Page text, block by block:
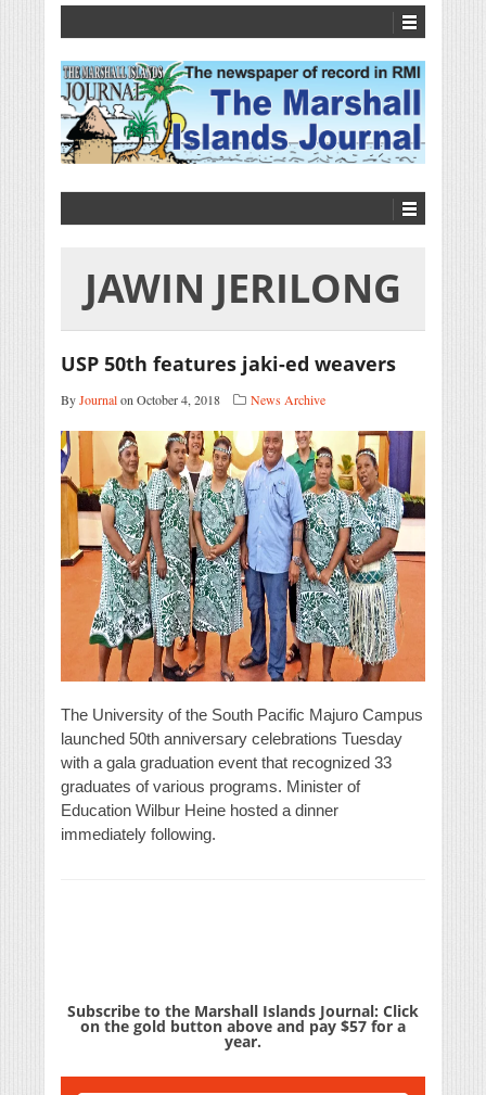
JAWIN JERILONG
USP 50th features jaki-ed weavers
ByJournalon October 4, 2018 News Archive
The University of the South Pacific Majuro Campus
launched 50th anniversary celebrations Tuesday
with a gala graduation event that recognized 33
graduates of various programs. Minister of
Education Wilbur Heine hosted a dinner
immediately following.
Subscribe to the Marshall Islands Journal: Click
on the gold button above and pay $57 for a
year.